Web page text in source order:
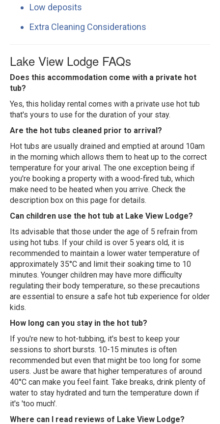
Low deposits
Extra Cleaning Considerations
Lake View Lodge FAQs
Does this accommodation come with a private hot
tub?
Yes, this holiday rental comes with a private use hot tub
that's yours to use for the duration of your stay.
Are the hot tubs cleaned prior to arrival?
Hot tubs are usually drained and emptied at around 10am
in the morning which allows them to heat up to the correct
temperature for your arival. The one exception being if
you're booking a property with a wood-fired tub, which
make need to be heated when you arrive. Check the
description box on this page for details.
Can children use the hot tub at Lake View Lodge?
Its advisable that those under the age of 5 refrain from
using hot tubs. If your child is over 5 years old, it is
recommended to maintain a lower water temperature of
approximately 35°C and limit their soaking time to 10
minutes. Younger children may have more difficulty
regulating their body temperature, so these precautions
are essential to ensure a safe hot tub experience for older
kids.
How long can you stay in the hot tub?
If you're new to hot-tubbing, it's best to keep your
sessions to short bursts. 10-15 minutes is often
recommended but even that might be too long for some
users. Just be aware that higher temperatures of around
40°C can make you feel faint. Take breaks, drink plenty of
water to stay hydrated and turn the temperature down if
it's 'too much'.
Where can I read reviews of Lake View Lodge?